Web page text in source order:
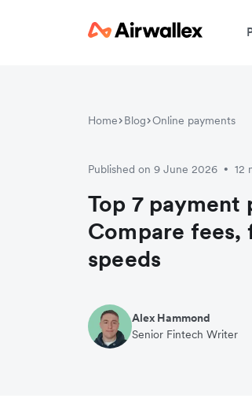
Home Blog Online payments
Published on 9 June 2026 • 12
Top 7 payment
Compare fees,
speeds
Alex Hammond
Senior Fintech Writer